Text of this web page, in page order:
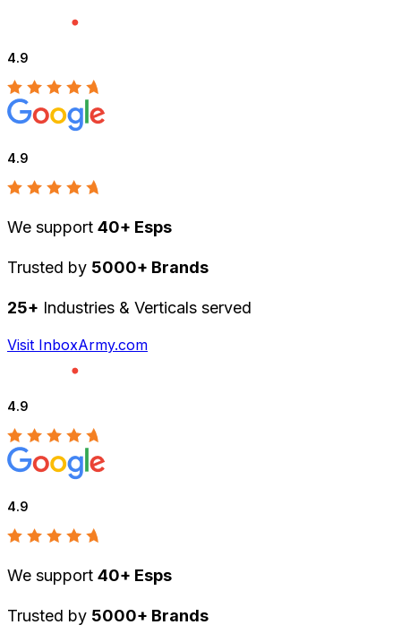
4.9
4.9
We support 40+ Esps
Trusted by 5000+ Brands
25+ Industries & Verticals served
Visit InboxArmy.com
4.9
4.9
We support 40+ Esps
Trusted by 5000+ Brands